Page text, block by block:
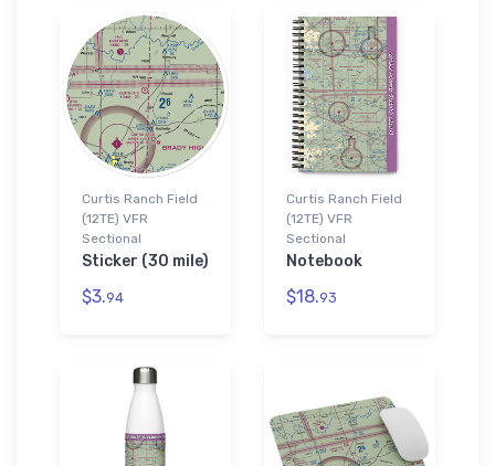
Curtis Ranch Field
(12TE) VFR
Sectional
Sticker (30 mile)
$3.94
Curtis Ranch Field
(12TE) VFR
Sectional
Notebook
$18.93